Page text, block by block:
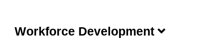
Workforce Development